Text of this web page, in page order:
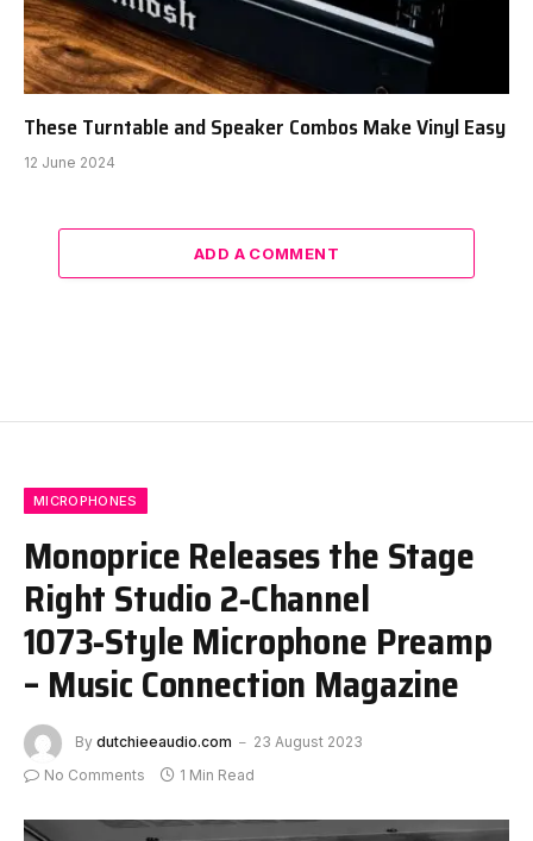
These Turntable and Speaker Combos Make Vinyl Easy
12 June 2024
ADD A COMMENT
MICROPHONES
Monoprice Releases the Stage
Right Studio 2‑Channel
1073‑Style Microphone Preamp
– Music Connection Magazine
By dutchieeaudio.com
23 August 2023
No Comments
1 Min Read